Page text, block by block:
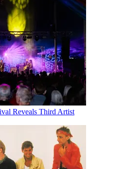
Reveals Third Artist